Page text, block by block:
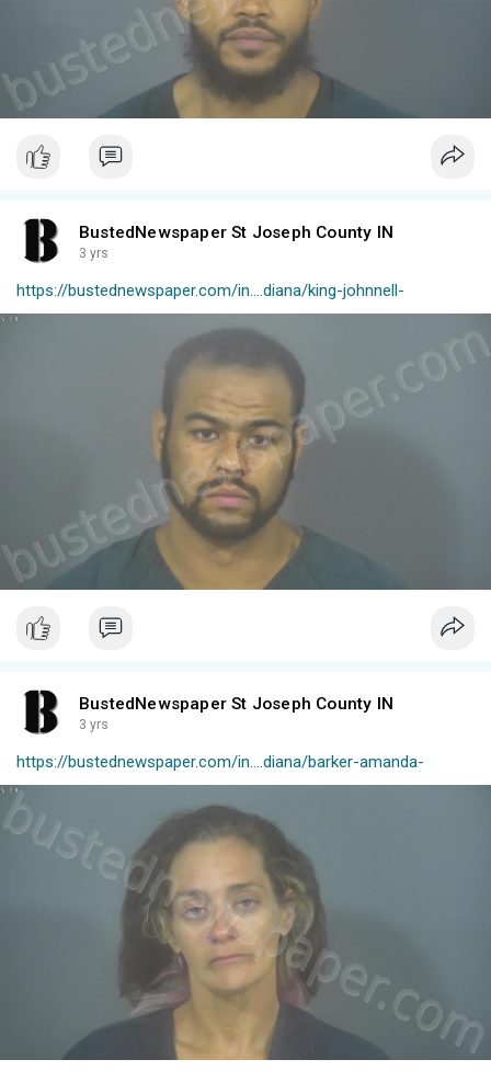
BustedNewspaper St Joseph County IN
3 yrs
https://bustednewspaper.com/in....diana/king-johnnell-
BustedNewspaper St Joseph County IN
3 yrs
https://bustednewspaper.com/in....diana/barker-amanda-